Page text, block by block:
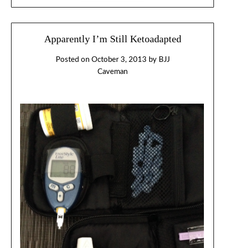
Apparently I’m Still Ketoadapted
Posted on October 3, 2013 by BJJ
Caveman